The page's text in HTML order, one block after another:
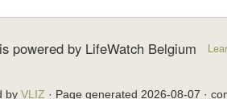
powered by LifeWatch Belgium
by VLIZ · Page generated 2026-08-07 ·